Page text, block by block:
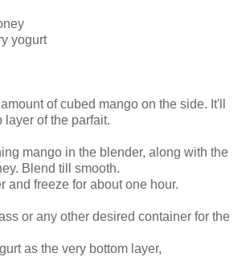
yogurt
of cubed mango on the side. It'll
layer of the parfait.
mango in the blender, along with the
Blend till smooth.
and freeze for about one hour.
or any other desired container for the
as the very bottom layer,